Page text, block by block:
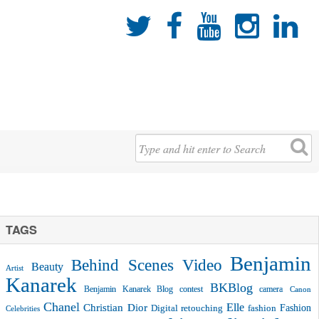
    
TAGS
Artist Beauty Behind Scenes Video Benjamin
Kanarek
Benjamin Kanarek Blog contest BKBlog camera Canon
Celebrities Chanel Christian Dior Digital retouching Elle fashion Fashion